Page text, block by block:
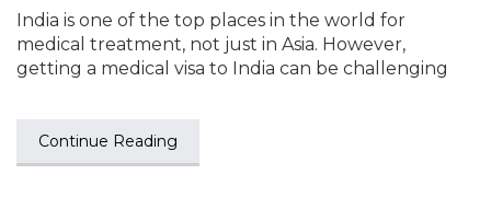
India is one of the top places in the world for
medical treatment, not just in Asia. However,
getting a medical visa to India can be challenging
Continue Reading